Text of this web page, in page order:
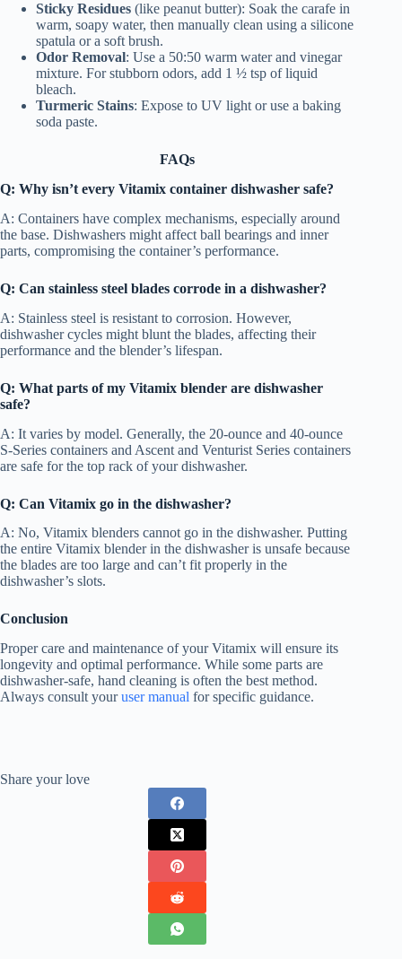
Sticky Residues (like peanut butter): Soak the carafe in
warm, soapy water, then manually clean using a silicone
spatula or a soft brush.
Odor Removal: Use a 50:50 warm water and vinegar
mixture. For stubborn odors, add 1 ½ tsp of liquid
bleach.
Turmeric Stains: Expose to UV light or use a baking
soda paste.
FAQs
Q: Why isn’t every Vitamix container dishwasher safe?
A: Containers have complex mechanisms, especially around
the base. Dishwashers might affect ball bearings and inner
parts, compromising the container’s performance.
Q: Can stainless steel blades corrode in a dishwasher?
A: Stainless steel is resistant to corrosion. However,
dishwasher cycles might blunt the blades, affecting their
performance and the blender’s lifespan.
Q: What parts of my Vitamix blender are dishwasher
safe?
A: It varies by model. Generally, the 20-ounce and 40-ounce
S-Series containers and Ascent and Venturist Series containers
are safe for the top rack of your dishwasher.
Q: Can Vitamix go in the dishwasher?
A: No, Vitamix blenders cannot go in the dishwasher. Putting
the entire Vitamix blender in the dishwasher is unsafe because
the blades are too large and can’t fit properly in the
dishwasher’s slots.
Conclusion
Proper care and maintenance of your Vitamix will ensure its
longevity and optimal performance. While some parts are
dishwasher-safe, hand cleaning is often the best method.
Always consult youruser manual for specific guidance.
Share your love